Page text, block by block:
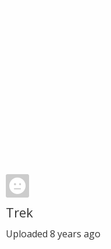
Trek
Uploaded 8 years ago